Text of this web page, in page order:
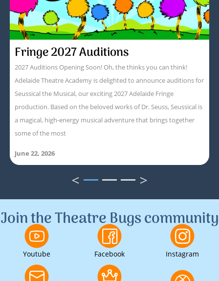
Fringe 2027 Auditions
2027 Auditions Opening Soon! Oh, the thinks you can think!
Adelaide Theatre Academy is delighted to announce auditions for
Seussical the Musical, our exciting 2027 Adelaide Fringe
production. Based on the beloved works of Dr. Seuss, Seussical is
a magical, high-energy musical adventure that brings together
some of the most
June 22, 2026
< 1 2 3 >
Join the Theatre Bugs community
Youtube Facebook Instagram